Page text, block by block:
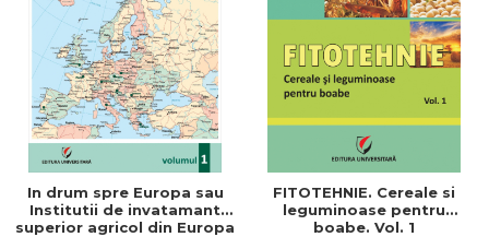
In drum spre Europa sau
Institutii de invatamant
superior agricol din Europa
FITOTEHNIE. Cereale si
leguminoase pentru
boabe. Vol. 1